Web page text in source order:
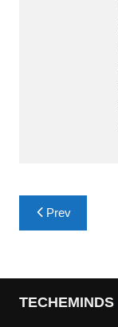
Post
navigation
Prev
TECHEMINDS